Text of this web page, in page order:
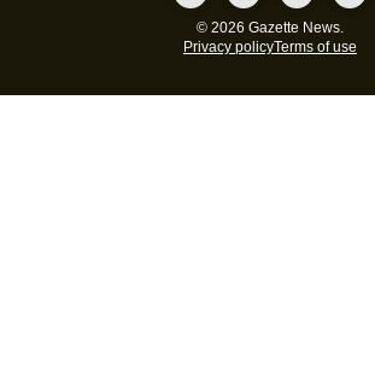
© 2026 Gazette News.
Privacy policyTerms of use